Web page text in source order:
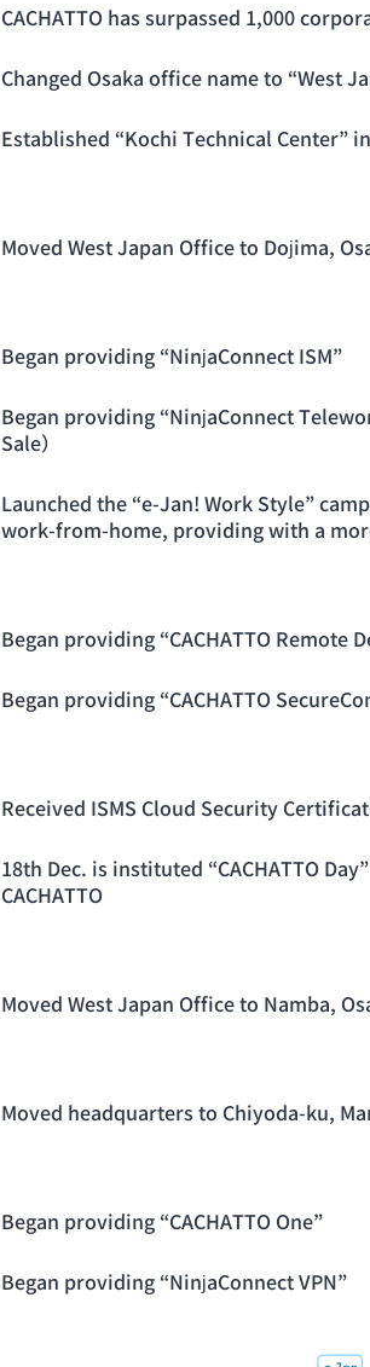
CACHATTO has surpassed 1,000
Changed Osaka office name to “West
Established “Kochi Technical Center”
Moved West Japan Office to Dojima,
Began providing “NinjaConnect ISM”
Began providing “NinjaConnect
Sale）
Launched the “e-Jan! Work Style”
work-from-home, providing with a
Began providing “CACHATTO Remote
Began providing “CACHATTO
Received ISMS Cloud Security
18th Dec. is instituted “CACHATTO
CACHATTO
Moved West Japan Office to Namba,
Moved headquarters to Chiyoda-ku,
Began providing “CACHATTO One”
Began providing “NinjaConnect VPN”